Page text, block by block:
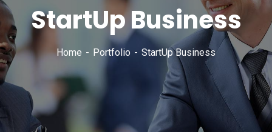
StartUp Business
Home Portfolio StartUp Business